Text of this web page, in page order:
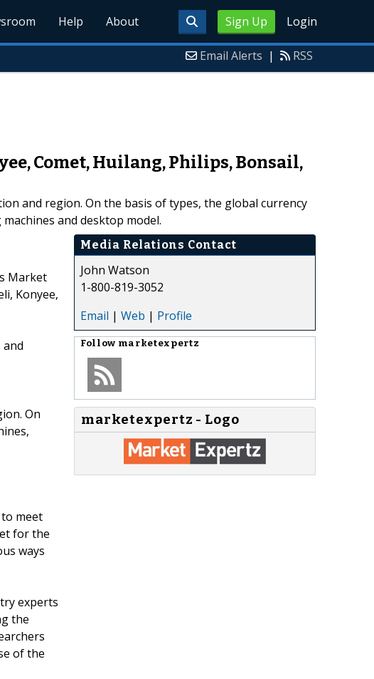
Sign Up Login
Help About
Email Alerts | RSS
Comet, Huilang, Philips, Bonsail,
and region. On the basis of types, the global currency
and desktop model.
Market
Konyee,
and
On
meet
for the
ways
experts
the
of the
Media Relations Contact
John Watson
1-800-819-3052
Email | Web | Profile
Follow marketexpertz
marketexpertz - Logo